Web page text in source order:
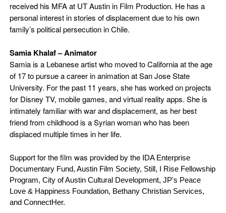
received his MFA at UT Austin in Film Production. He has a
personal interest in stories of displacement due to his own
family’s political persecution in Chile.
Samia Khalaf –Animator
Samia is a Lebanese artist who moved to California at the age
of 17 to pursue a career in animation at San Jose State
University. For the past 11 years, she has worked on projects
for Disney TV, mobile games, and virtual reality apps. She is
intimately familiar with war and displacement, as her best
friend from childhood is a Syrian woman who has been
displaced multiple times in her life.
Support for the film was provided by the IDA Enterprise
Documentary Fund, Austin Film Society, Still, I Rise Fellowship
Program, City of Austin Cultural Development, JP's Peace
Love & Happiness Foundation, Bethany Christian Services,
and ConnectHer.